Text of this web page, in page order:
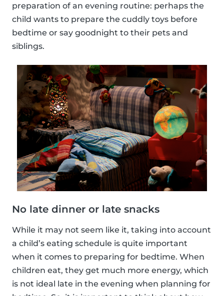
preparation of an evening routine: perhaps the
child wants to prepare the cuddly toys before
bedtime or say goodnight to their pets and
siblings.
No late dinner or late snacks
While it may not seem like it, taking into account
a child’s eating schedule is quite important
when it comes to preparing for bedtime. When
children eat, they get much more energy, which
is not ideal late in the evening when planning for